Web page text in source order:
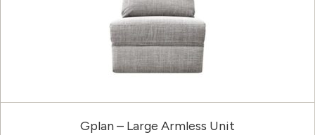
Gplan – Large Armless Unit